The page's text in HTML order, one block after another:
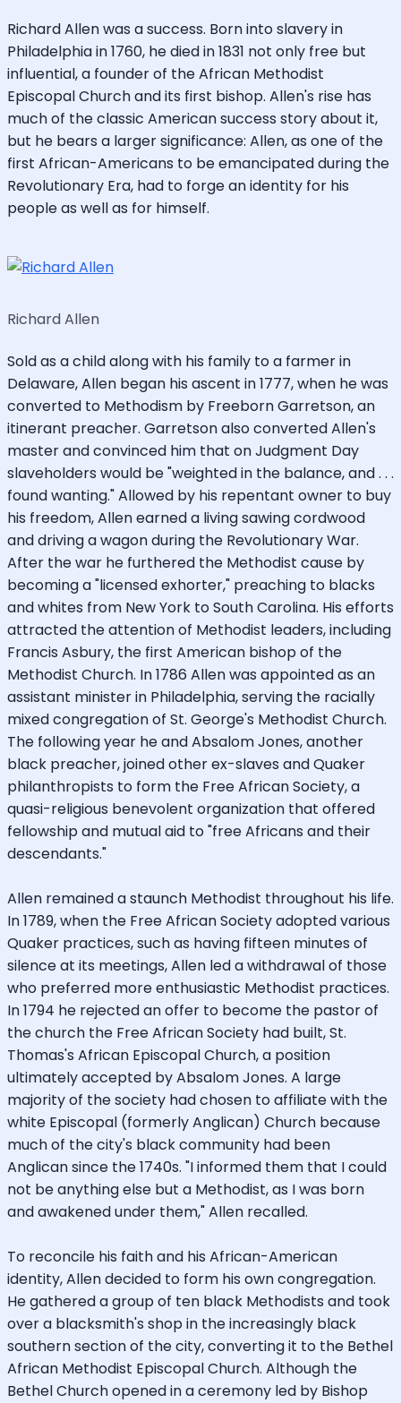
Richard Allen was a success. Born into slavery in
Philadelphia in 1760, he died in 1831 not only free but
influential, a founder of the African Methodist
Episcopal Church and its first bishop. Allen's rise has
much of the classic American success story about it,
but he bears a larger significance: Allen, as one of the
first African-Americans to be emancipated during the
Revolutionary Era, had to forge an identity for his
people as well as for himself.
Richard Allen
Sold as a child along with his family to a farmer in
Delaware, Allen began his ascent in 1777, when he was
converted to Methodism by Freeborn Garretson, an
itinerant preacher. Garretson also converted Allen's
master and convinced him that on Judgment Day
slaveholders would be "weighted in the balance, and . . .
found wanting." Allowed by his repentant owner to buy
his freedom, Allen earned a living sawing cordwood
and driving a wagon during the Revolutionary War.
After the war he furthered the Methodist cause by
becoming a "licensed exhorter," preaching to blacks
and whites from New York to South Carolina. His efforts
attracted the attention of Methodist leaders, including
Francis Asbury, the first American bishop of the
Methodist Church. In 1786 Allen was appointed as an
assistant minister in Philadelphia, serving the racially
mixed congregation of St. George's Methodist Church.
The following year he and Absalom Jones, another
black preacher, joined other ex-slaves and Quaker
philanthropists to form the Free African Society, a
quasi-religious benevolent organization that offered
fellowship and mutual aid to "free Africans and their
descendants."
Allen remained a staunch Methodist throughout his life.
In 1789, when the Free African Society adopted various
Quaker practices, such as having fifteen minutes of
silence at its meetings, Allen led a withdrawal of those
who preferred more enthusiastic Methodist practices.
In 1794 he rejected an offer to become the pastor of
the church the Free African Society had built, St.
Thomas's African Episcopal Church, a position
ultimately accepted by Absalom Jones. A large
majority of the society had chosen to affiliate with the
white Episcopal (formerly Anglican) Church because
much of the city's black community had been
Anglican since the 1740s. "I informed them that I could
not be anything else but a Methodist, as I was born
and awakened under them," Allen recalled.
To reconcile his faith and his African-American
identity, Allen decided to form his own congregation.
He gathered a group of ten black Methodists and took
over a blacksmith's shop in the increasingly black
southern section of the city, converting it to the Bethel
African Methodist Episcopal Church. Although the
Bethel Church opened in a ceremony led by Bishop